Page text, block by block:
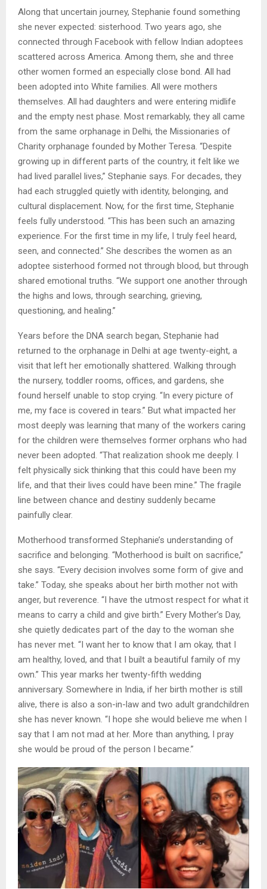
Along that uncertain journey, Stephanie found something
she never expected: sisterhood. Two years ago, she
connected through Facebook with fellow Indian adoptees
scattered across America. Among them, she and three
other women formed an especially close bond. All had
been adopted into White families. All were mothers
themselves. All had daughters and were entering midlife
and the empty nest phase. Most remarkably, they all came
from the same orphanage in Delhi, the Missionaries of
Charity orphanage founded by Mother Teresa. “Despite
growing up in different parts of the country, it felt like we
had lived parallel lives,” Stephanie says. For decades, they
had each struggled quietly with identity, belonging, and
cultural displacement. Now, for the first time, Stephanie
feels fully understood. “This has been such an amazing
experience. For the first time in my life, I truly feel heard,
seen, and connected.” She describes the women as an
adoptee sisterhood formed not through blood, but through
shared emotional truths. “We support one another through
the highs and lows, through searching, grieving,
questioning, and healing.”
Years before the DNA search began, Stephanie had
returned to the orphanage in Delhi at age twenty-eight, a
visit that left her emotionally shattered. Walking through
the nursery, toddler rooms, offices, and gardens, she
found herself unable to stop crying. “In every picture of
me, my face is covered in tears.” But what impacted her
most deeply was learning that many of the workers caring
for the children were themselves former orphans who had
never been adopted. “That realization shook me deeply. I
felt physically sick thinking that this could have been my
life, and that their lives could have been mine.” The fragile
line between chance and destiny suddenly became
painfully clear.
Motherhood transformed Stephanie’s understanding of
sacrifice and belonging. “Motherhood is built on sacrifice,”
she says. “Every decision involves some form of give and
take.” Today, she speaks about her birth mother not with
anger, but reverence. “I have the utmost respect for what it
means to carry a child and give birth.” Every Mother’s Day,
she quietly dedicates part of the day to the woman she
has never met. “I want her to know that I am okay, that I
am healthy, loved, and that I built a beautiful family of my
own.” This year marks her twenty-fifth wedding
anniversary. Somewhere in India, if her birth mother is still
alive, there is also a son-in-law and two adult grandchildren
she has never known. “I hope she would believe me when I
say that I am not mad at her. More than anything, I pray
she would be proud of the person I became.”